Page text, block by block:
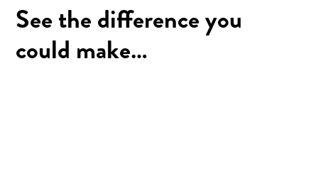
See the difference you
could make…